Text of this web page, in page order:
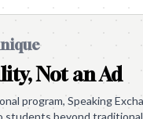
Not an Ad
program, Speaking
students beyond traditional